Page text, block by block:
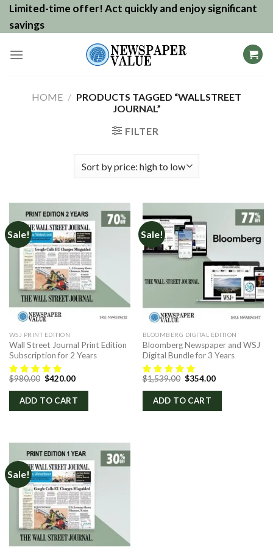
SkipLimited-time offer! Act quickly and enjoy significant
savings
HOME / PRODUCTS TAGGED “WALLSTREET
JOURNAL”
FILTER
Sale!
WSJ PRINT EDITION
Wall Street Journal Print Edition
Subscription for 2 Years
$980.00 Original
was:
$980.00.
$420.00Current
is:
$420.00.
ADD TO CART
Sale!
BLOOMBERG DIGITAL EDITION
Bloomberg Newspaper and WSJ
Digital Bundle for 3 Years
$1,539.00 Original
was:
$1,539.00.
$354.00Current
is:
ADD TO CART
Sale!